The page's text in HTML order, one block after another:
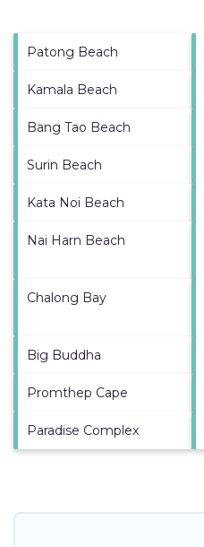
Patong Beach
Kamala Beach
Bang Tao Beach
Surin Beach
Kata Noi Beach
Nai Harn Beach
Chalong Bay
Big Buddha
Promthep Cape
Paradise Complex